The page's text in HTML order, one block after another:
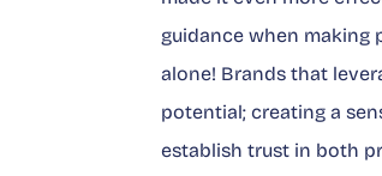
guidance when making
alone! Brands that
potential; creating a
establish trust in both